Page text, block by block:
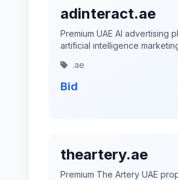
adinteract.ae
Premium UAE AI advertising
artificial intelligence
.ae
Bid
theartery.ae
Premium The Artery UAE